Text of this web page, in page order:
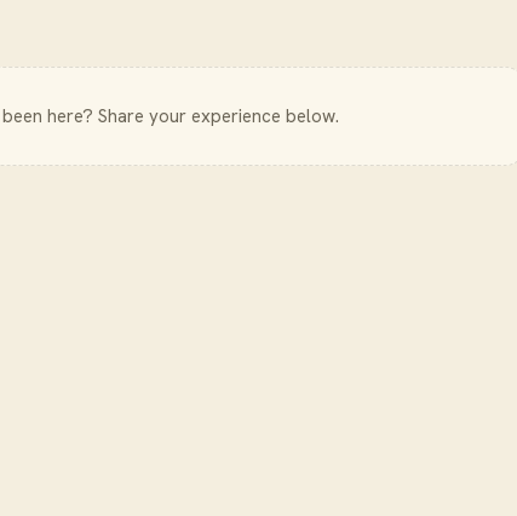
here? Share your experience below.